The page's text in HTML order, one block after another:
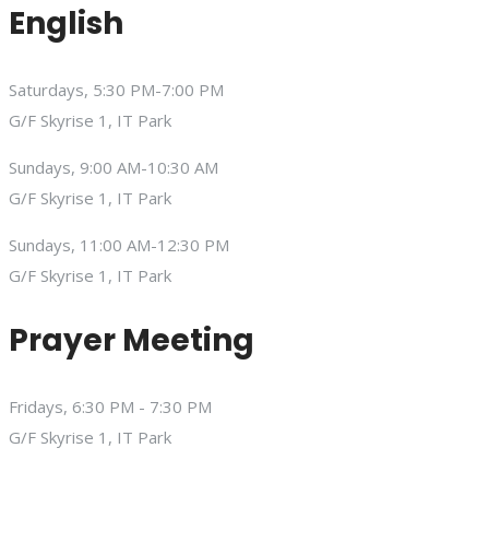
English
Saturdays, 5:30 PM-7:00 PM
G/F Skyrise 1, IT Park
Sundays, 9:00 AM-10:30 AM
G/F Skyrise 1, IT Park
Sundays, 11:00 AM-12:30 PM
G/F Skyrise 1, IT Park
Prayer Meeting
Fridays, 6:30 PM - 7:30 PM
G/F Skyrise 1, IT Park